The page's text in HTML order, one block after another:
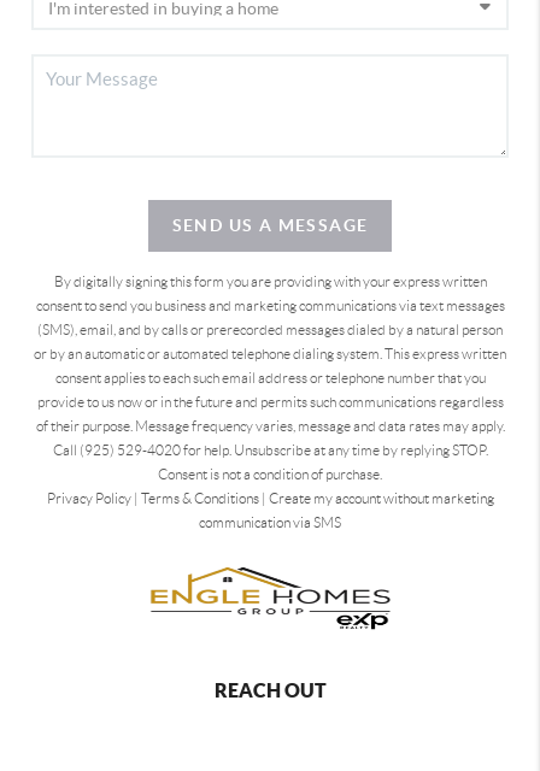
SEND US A MESSAGE
By digitally signing this form you are providingwith your express written
consent to send you business and marketing communications via text messages
(SMS), email, and by calls or prerecorded messages dialed by a natural person
or by an automatic or automated telephone dialing system. This express written
consent applies to each such email address or telephone number that you
provide to us now or in the future and permits such communications regardless
of their purpose. Message frequency varies, message and data rates may apply.
Call (925) 529-4020 for help. Unsubscribe at any time by replying STOP.
Consent is not a condition of purchase.
Privacy Policy| Terms & Conditions| Create my account without marketing
communication via SMS
REACH OUT